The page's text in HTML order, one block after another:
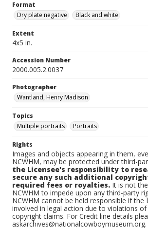
Format
Dry plate negative
Black and white
Extent
4x5 in.
Accession Number
2000.005.2.0037
Photographer
Wantland, Henry Madison
Topics
Multiple portraits
Portraits
Rights
Images and objects appearing in them,
NCWHM, may be protected under third-
the Licensee's responsibility to
secure any such additional
required fees or royalties. It is not
NCWHM to impede upon any third-party
NCWHM cannot be held responsible if the
involved in legal action due to violations
copyright claims. For Credit line details
askarchives@nationalcowboymuseum.org.